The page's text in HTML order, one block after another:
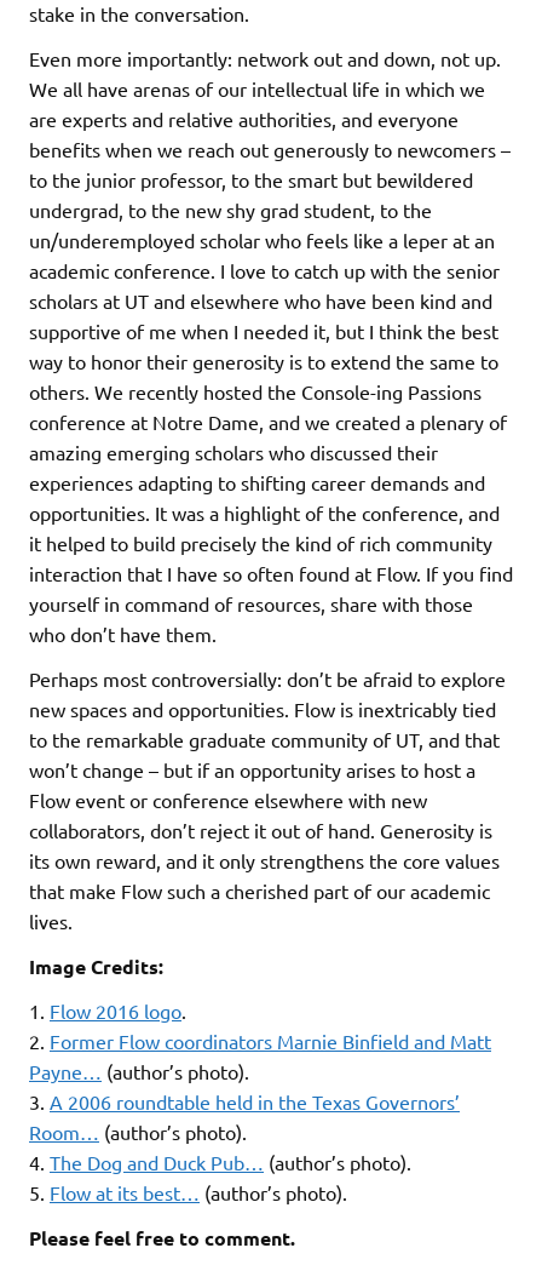
stake in the conversation.
Even more importantly: network out and down, not up.
We all have arenas of our intellectual life in which we
are experts and relative authorities, and everyone
benefits when we reach out generously to newcomers –
to the junior professor, to the smart but bewildered
undergrad, to the new shy grad student, to the
un/underemployed scholar who feels like a leper at an
academic conference. I love to catch up with the senior
scholars at UT and elsewhere who have been kind and
supportive of me when I needed it, but I think the best
way to honor their generosity is to extend the same to
others. We recently hosted the Console-ing Passions
conference at Notre Dame, and we created a plenary of
amazing emerging scholars who discussed their
experiences adapting to shifting career demands and
opportunities. It was a highlight of the conference, and
it helped to build precisely the kind of rich community
interaction that I have so often found at Flow. If you find
yourself in command of resources, share with those
who don’t have them.
Perhaps most controversially: don’t be afraid to explore
new spaces and opportunities. Flow is inextricably tied
to the remarkable graduate community of UT, and that
won’t change – but if an opportunity arises to host a
Flow event or conference elsewhere with new
collaborators, don’t reject it out of hand. Generosity is
its own reward, and it only strengthens the core values
that make Flow such a cherished part of our academic
lives.
Image Credits:
1. Flow 2016 logo.
2. Former Flow coordinators Marnie Binfield and Matt
Payne… (author’s photo).
3. A 2006 roundtable held in the Texas Governors’
Room… (author’s photo).
4. The Dog and Duck Pub… (author’s photo).
5. Flow at its best… (author’s photo).
Please feel free to comment.